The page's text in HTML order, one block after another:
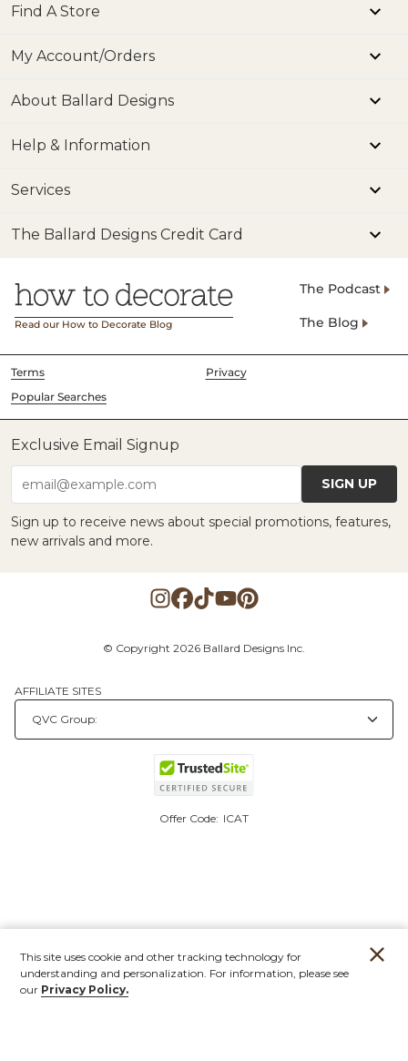
Find A Store
My Account/Orders
About Ballard Designs
Help & Information
Services
The Ballard Designs Credit Card
Read our How to Decorate Blog
The Podcast
The Blog
Terms
Privacy
Popular Searches
Exclusive Email Signup
email@example.com SIGN UP
Sign up to receive news about special promotions, features,
new arrivals and more.
© Copyright 2026 Ballard Designs Inc.
AFFILIATE SITES
Offer Code: ICAT
This site uses cookie and other tracking technology for
understanding and personalization. For information, please see
our Privacy Policy.